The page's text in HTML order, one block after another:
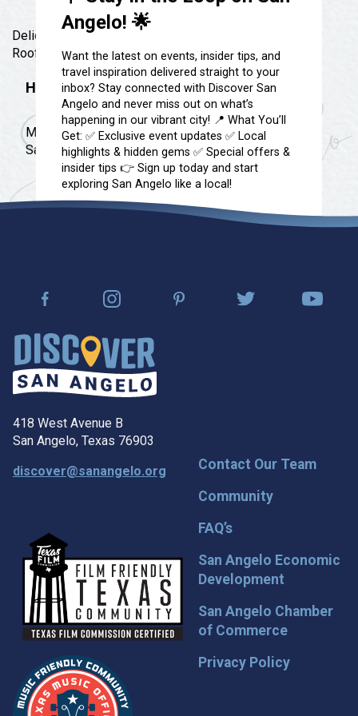
Angelo! 🌟
Want the latest on events, insider tips, and
travel inspiration delivered straight to your
inbox? Stay connected with Discover San
Angelo and never miss out on what’s
happening in our vibrant city! 📍 What You’ll
Get: ✅ Exclusive event updates ✅ Local
highlights & hidden gems ✅ Special offers &
insider tips 👉 Sign up today and start
exploring San Angelo like a local!
Spa & Wellness
Shopping
Sports
Tours
Uniquely San Angelo
Stories & Blogs
Our Past Present & Future
FAQ’s
Delicious wood fire pizza, Self Pour beer & wine,
Rooftop patio and 1 block from ASU!!
Hours
Monday - Thursday 11am-2pm & 4pm-9pm Friday &
Saturday 11am-11pm Sunday 11am-8pm
418 West Avenue B
San Angelo, Texas 76903
discover@sanangelo.org
Contact Our Team
Community
FAQ’s
San Angelo Economic
Development
San Angelo Chamber
of Commerce
Privacy Policy